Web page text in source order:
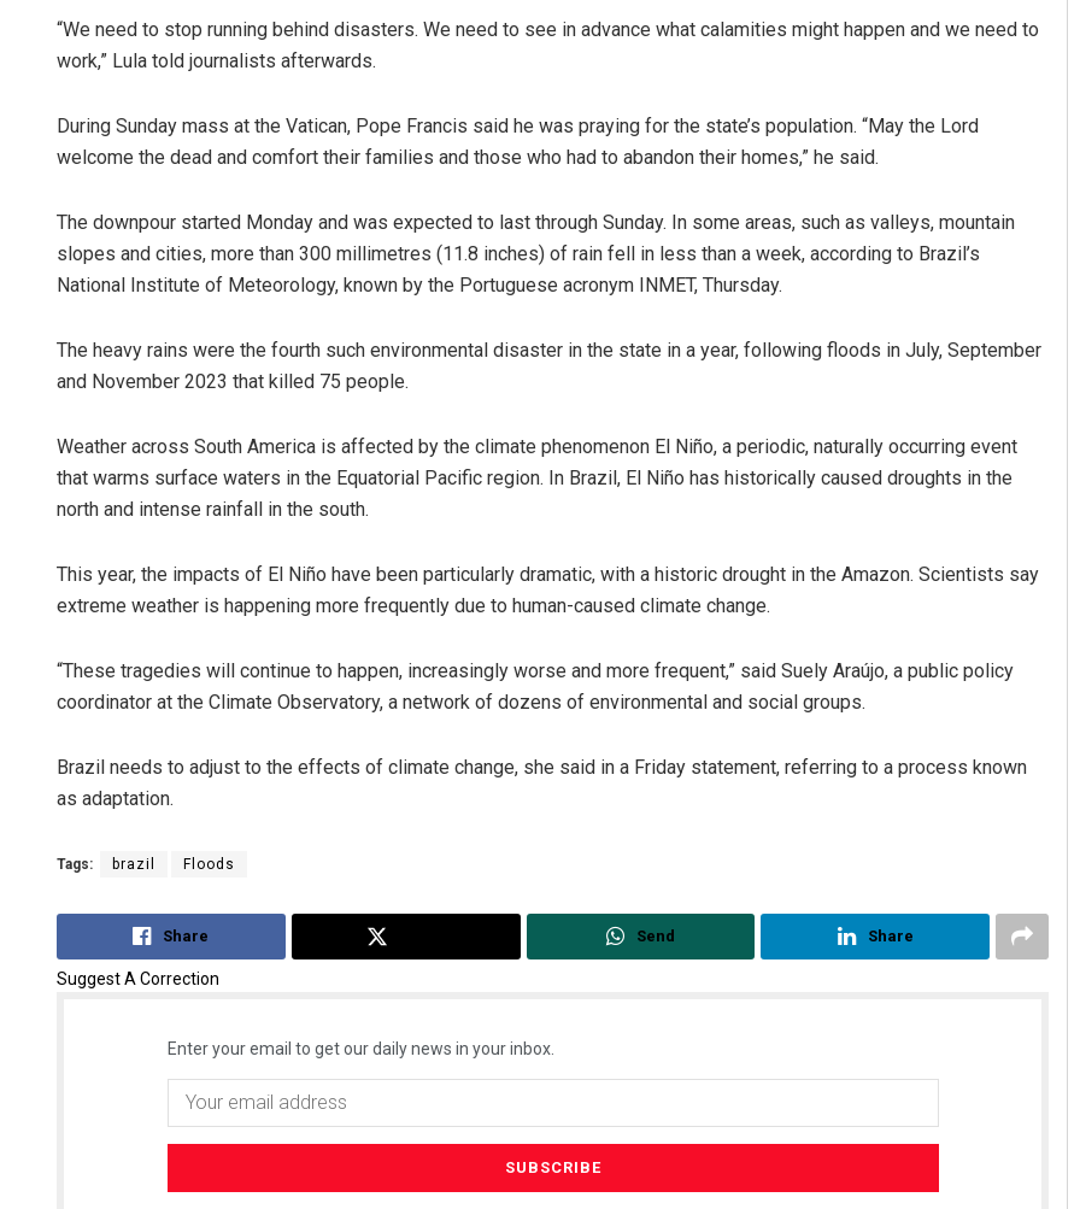
“We need to stop running behind disasters. We need to see in advance what calamities might happen and we need to
work,” Lula told journalists afterwards.
During Sunday mass at the Vatican, Pope Francis said he was praying for the state’s population. “May the Lord
welcome the dead and comfort their families and those who had to abandon their homes,” he said.
The downpour started Monday and was expected to last through Sunday. In some areas, such as valleys, mountain
slopes and cities, more than 300 millimetres (11.8 inches) of rain fell in less than a week, according to Brazil’s
National Institute of Meteorology, known by the Portuguese acronym INMET, Thursday.
The heavy rains were the fourth such environmental disaster in the state in a year, following floods in July, September
and November 2023 that killed 75 people.
Weather across South America is affected by the climate phenomenon El Niño, a periodic, naturally occurring event
that warms surface waters in the Equatorial Pacific region. In Brazil, El Niño has historically caused droughts in the
north and intense rainfall in the south.
This year, the impacts of El Niño have been particularly dramatic, with a historic drought in the Amazon. Scientists say
extreme weather is happening more frequently due to human-caused climate change.
“These tragedies will continue to happen, increasingly worse and more frequent,” said Suely Araújo, a public policy
coordinator at the Climate Observatory, a network of dozens of environmental and social groups.
Brazil needs to adjust to the effects of climate change, she said in a Friday statement, referring to a process known
as adaptation.
Tags: brazil Floods
Share Send Share
Suggest A Correction
Enter your email to get our daily news in your inbox.